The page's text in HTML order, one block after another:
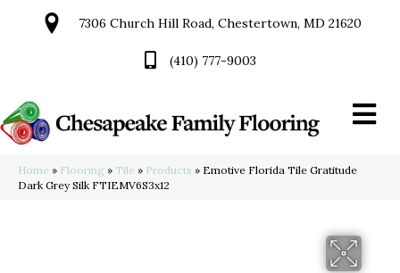
7306 Church Hill Road, Chestertown, MD 21620
(410) 777-9003
Home » Flooring » Tile » Products » Emotive Florida Tile Gratitude
Dark Grey Silk FTIEMV6S3x12